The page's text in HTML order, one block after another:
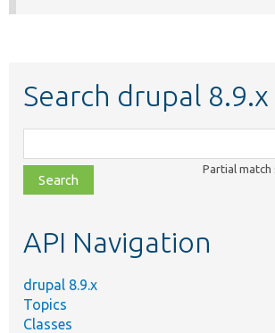
Search drupal 8.9.x
class,
file,
topic,
Partial match
API Navigation
drupal 8.9.x
Topics
Classes